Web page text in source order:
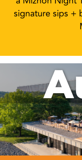
signature sips +